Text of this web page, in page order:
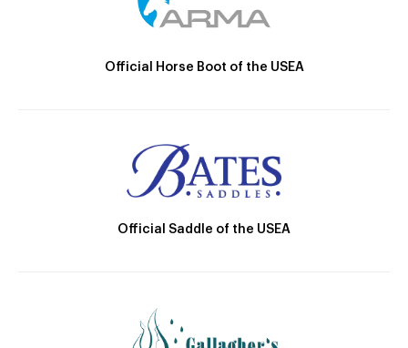
Official Horse Boot of the USEA
Official Saddle of the USEA